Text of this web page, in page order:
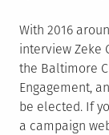
With 2016
interview Zeke
the Baltimore
Engagement,
be elected. If
a campaign